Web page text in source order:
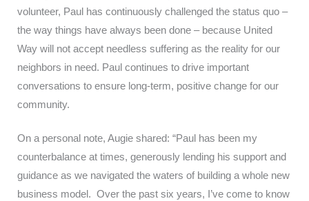
volunteer, Paul has continuously challenged the status quo –
the way things have always been done – because United
Way will not accept needless suffering as the reality for our
neighbors in need. Paul continues to drive important
conversations to ensure long-term, positive change for our
community.
On a personal note, Augie shared: “Paul has been my
counterbalance at times, generously lending his support and
guidance as we navigated the waters of building a whole new
business model. Over the past six years, I’ve come to know